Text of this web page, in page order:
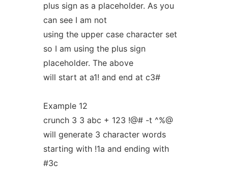
plus sign as a placeholder. As you
can see I am not
using the upper case character set
so I am using the plus sign
placeholder. The above
will start at a1! and end at c3#
Example 12
crunch 3 3 abc + 123 !@# -t ^%@
will generate 3 character words
starting with !1a and ending with
#3c